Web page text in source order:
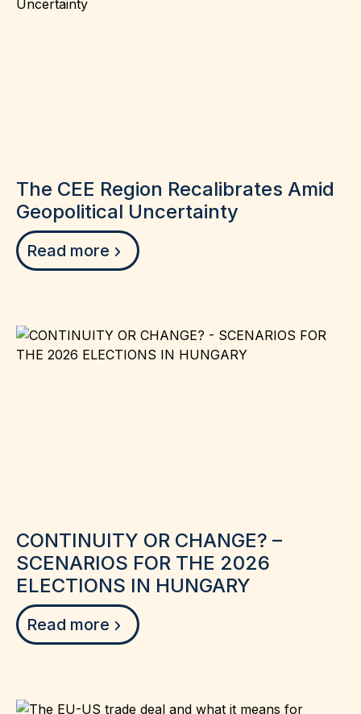
The CEE Region Recalibrates Amid
Geopolitical Uncertainty
Read more
CONTINUITY OR CHANGE? –
SCENARIOS FOR THE 2026
ELECTIONS IN HUNGARY
Read more